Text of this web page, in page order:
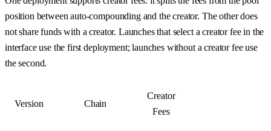
position between auto-compounding and the creator. The other does
not share funds with a creator. Launches that select a creator fee in the
interface use the first deployment; launches without a creator fee use
the second.
Version Chain
Creator
Fees